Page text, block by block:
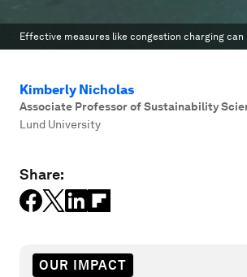
Effective measures like congestion charging
Kimberly Nicholas
Associate Professor of Sustainability
Lund University
Share:
OUR IMPACT